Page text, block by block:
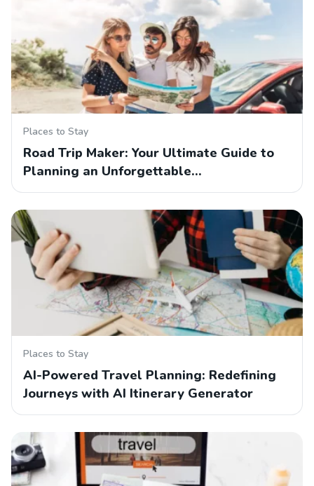
Places to Stay
Road Trip Maker: Your Ultimate Guide to
Planning an Unforgettable…
Places to Stay
AI-Powered Travel Planning: Redefining
Journeys with AI Itinerary Generator